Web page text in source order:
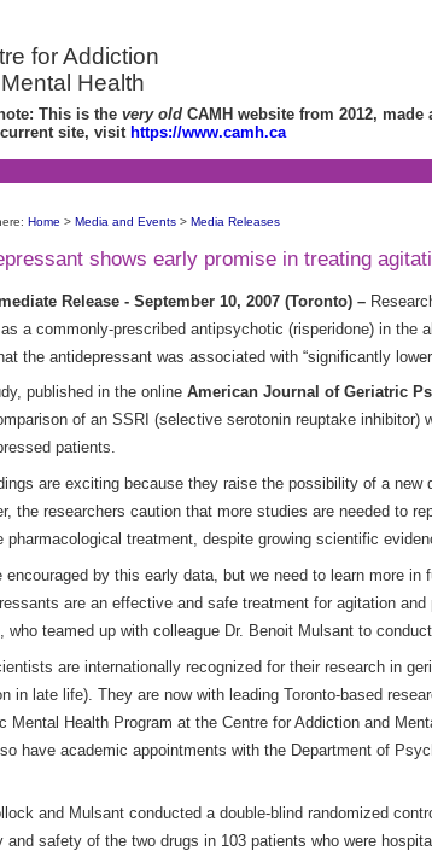
for Addiction
Health
This is the very old CAMH website from 2012,
site, visit https://www.camh.ca
Home > Media and Events > Media Releases
shows early promise in treating
Release - September 10, 2007 (Toronto) –
a commonly-prescribed antipsychotic (risperidone) in
the antidepressant was associated with “significantly
published in the online American Journal of Geriatric
of an SSRI (selective serotonin reuptake
patients.
are exciting because they raise the possibility of a
the researchers caution that more studies are needed to
pharmacological treatment, despite growing scientific
encouraged by this early data, but we need to learn more
are an effective and safe treatment for agitation
who teamed up with colleague Dr. Benoit Mulsant to
are internationally recognized for their research in
in late life). They are now with leading Toronto-based
Mental Health Program at the Centre for Addiction and
have academic appointments with the Department of
and Mulsant conducted a double-blind randomized
and safety of the two drugs in 103 patients who were